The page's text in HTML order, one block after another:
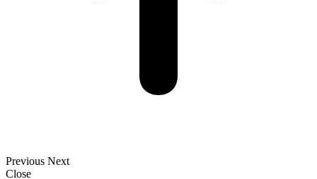
Previous Next
Close